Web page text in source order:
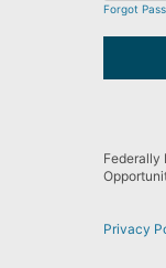
Forgot
Federally
Privacy